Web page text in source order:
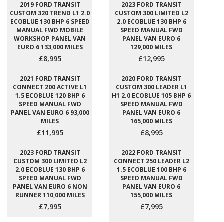
2019 FORD TRANSIT
CUSTOM 320 TREND L1 2.0
ECOBLUE 130 BHP 6 SPEED
MANUAL FWD MOBILE
WORKSHOP PANEL VAN
EURO 6 133,000 MILES
£8,995
2023 FORD TRANSIT
CUSTOM 300 LIMITED L2
2.0 ECOBLUE 130 BHP 6
SPEED MANUAL FWD
PANEL VAN EURO 6
129,000 MILES
£12,995
2021 FORD TRANSIT
CONNECT 200 ACTIVE L1
1.5 ECOBLUE 120 BHP 6
SPEED MANUAL FWD
PANEL VAN EURO 6 93,000
MILES
£11,995
2020 FORD TRANSIT
CUSTOM 300 LEADER L1
H1 2.0 ECOBLUE 105 BHP 6
SPEED MANUAL FWD
PANEL VAN EURO 6
165,000 MILES
£8,995
2023 FORD TRANSIT
CUSTOM 300 LIMITED L2
2.0 ECOBLUE 130 BHP 6
SPEED MANUAL FWD
PANEL VAN EURO 6 NON
RUNNER 110,000 MILES
£7,995
2022 FORD TRANSIT
CONNECT 250 LEADER L2
1.5 ECOBLUE 100 BHP 6
SPEED MANUAL FWD
PANEL VAN EURO 6
155,000 MILES
£7,995